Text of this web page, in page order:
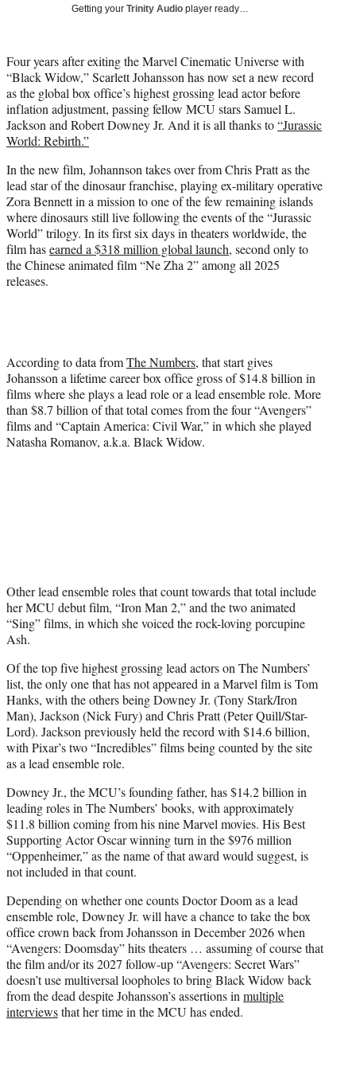
e
r
)
Getting your Trinity Audio player ready…
Four years after exiting the Marvel Cinematic Universe with
“Black Widow,” Scarlett Johansson has now set a new record
as the global box office’s highest grossing lead actor before
inflation adjustment, passing fellow MCU stars Samuel L.
Jackson and Robert Downey Jr. And it is all thanks to“Jurassic
World: Rebirth.”
In the new film, Johannson takes over from Chris Pratt as the
lead star of the dinosaur franchise, playing ex-military operative
Zora Bennett in a mission to one of the few remaining islands
where dinosaurs still live following the events of the “Jurassic
World” trilogy. In its first six days in theaters worldwide, the
film hasearned a $318 million global launch, second only to
the Chinese animated film “Ne Zha 2” among all 2025
releases.
According to data fromThe Numbers, that start gives
Johansson a lifetime career box office gross of $14.8 billion in
films where she plays a lead role or a lead ensemble role. More
than $8.7 billion of that total comes from the four “Avengers”
films and “Captain America: Civil War,” in which she played
Natasha Romanov, a.k.a. Black Widow.
Other lead ensemble roles that count towards that total include
her MCU debut film, “Iron Man 2,” and the two animated
“Sing” films, in which she voiced the rock-loving porcupine
Ash.
Of the top five highest grossing lead actors on The Numbers’
list, the only one that has not appeared in a Marvel film is Tom
Hanks, with the others being Downey Jr. (Tony Stark/Iron
Man), Jackson (Nick Fury) and Chris Pratt (Peter Quill/Star-
Lord). Jackson previously held the record with $14.6 billion,
with Pixar’s two “Incredibles” films being counted by the site
as a lead ensemble role.
Downey Jr., the MCU’s founding father, has $14.2 billion in
leading roles in The Numbers’ books, with approximately
$11.8 billion coming from his nine Marvel movies. His Best
Supporting Actor Oscar winning turn in the $976 million
“Oppenheimer,” as the name of that award would suggest, is
not included in that count.
Depending on whether one counts Doctor Doom as a lead
ensemble role, Downey Jr. will have a chance to take the box
office crown back from Johansson in December 2026 when
“Avengers: Doomsday” hits theaters … assuming of course that
the film and/or its 2027 follow-up “Avengers: Secret Wars”
doesn’t use multiversal loopholes to bring Black Widow back
from the dead despite Johansson’s assertions inmultiple
interviewsthat her time in the MCU has ended.